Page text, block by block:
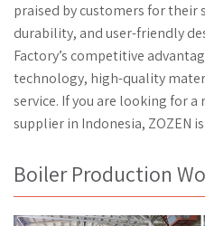
praised by customers for their
durability, and user-friendly
Factory’s competitive
technology, high-quality
service. If you are looking for
supplier in Indonesia, ZOZEN
Boiler Production